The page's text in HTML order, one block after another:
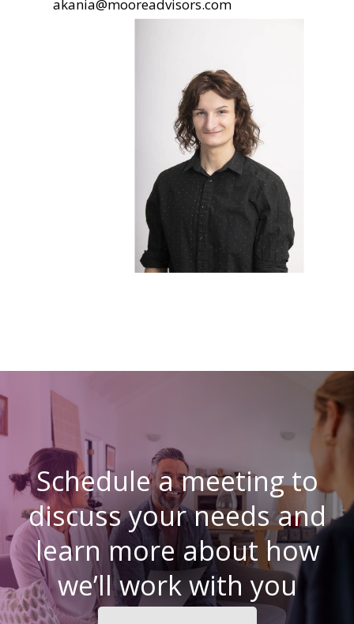
akania@mooreadvisors.com
Schedule a meeting to
discuss your needs and
learn more about how
we’ll work with you